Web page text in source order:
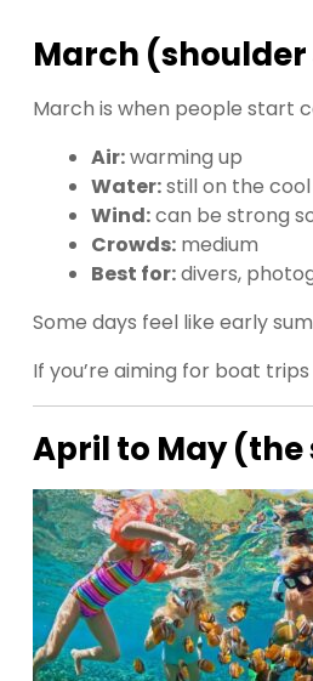
March
March is when people start
Air:warming up
Water:still on the cool
Wind:can be strong
Crowds: medium
Best for:divers,
Some days feel like early
If you’re aiming for boat
April to May (the